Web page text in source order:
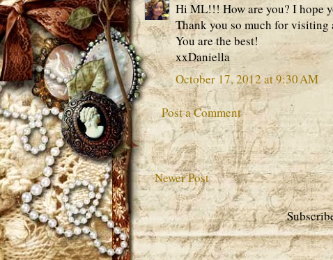
Hi ML!!! How are you? I hope
Thank you so much for visiting
You are the best!
xxDaniella
October 17, 2012 at 9:30 AM
Post a Comment
Newer Post